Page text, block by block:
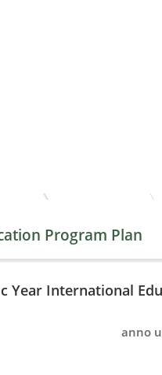
Program Plan
Year International
anno